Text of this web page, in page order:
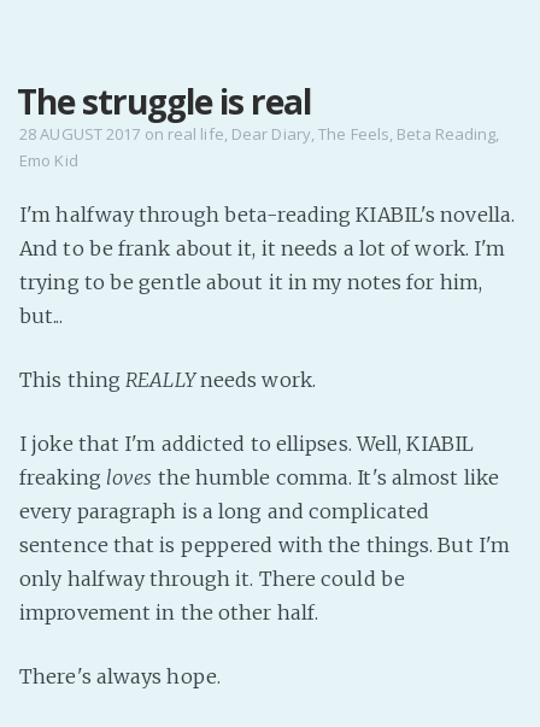
Pro Site
Baby Forum
The struggle is real
28 AUGUST 2017 on real life, Dear Diary,The Feels, Beta Reading,
Emo Kid
I'm halfway through beta-reading KIABIL's novella.
And to be frank about it, it needs a lot of work. I'm
trying to be gentle about it in my notes for him,
but...
This thingREALLYneeds work.
I joke that I'm addicted to ellipses. Well, KIABIL
freaking loves the humble comma. It's almost like
every paragraph is a long and complicated
sentence that is peppered with the things. But I'm
only halfway through it. There could be
improvement in the other half.
There's always hope.